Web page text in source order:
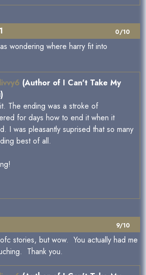
0/10
wondering where harry fit into
livvy6 (Author of I Can't Take My
The ending was a stroke of
for days how to end it when it
I was pleasantly suprised that so many
best of all.
9/10
stories, but wow. You actually had me
Thank you.